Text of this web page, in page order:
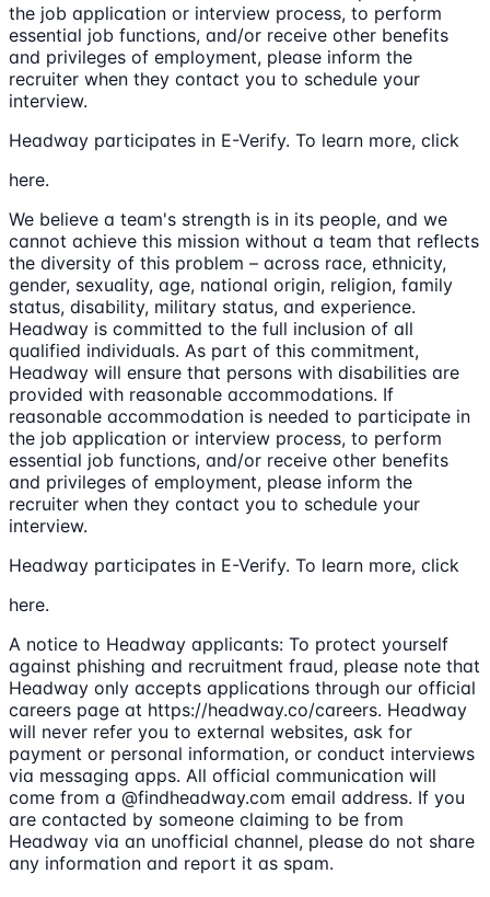
the job application or interview process, to perform
essential job functions, and/or receive other benefits
and privileges of employment, please inform the
recruiter when they contact you to schedule your
interview.
Headway participates in E-Verify. To learn more, click
here.
We believe a team's strength is in its people, and we
cannot achieve this mission without a team that reflects
the diversity of this problem – across race, ethnicity,
gender, sexuality, age, national origin, religion, family
status, disability, military status, and experience.
Headway is committed to the full inclusion of all
qualified individuals. As part of this commitment,
Headway will ensure that persons with disabilities are
provided with reasonable accommodations. If
reasonable accommodation is needed to participate in
the job application or interview process, to perform
essential job functions, and/or receive other benefits
and privileges of employment, please inform the
recruiter when they contact you to schedule your
interview.
Headway participates in E-Verify. To learn more, click
here.
A notice to Headway applicants: To protect yourself
against phishing and recruitment fraud, please note that
Headway only accepts applications through our official
careers page at https://headway.co/careers. Headway
will never refer you to external websites, ask for
payment or personal information, or conduct interviews
via messaging apps. All official communication will
come from a @findheadway.com email address. If you
are contacted by someone claiming to be from
Headway via an unofficial channel, please do not share
any information and report it as spam.